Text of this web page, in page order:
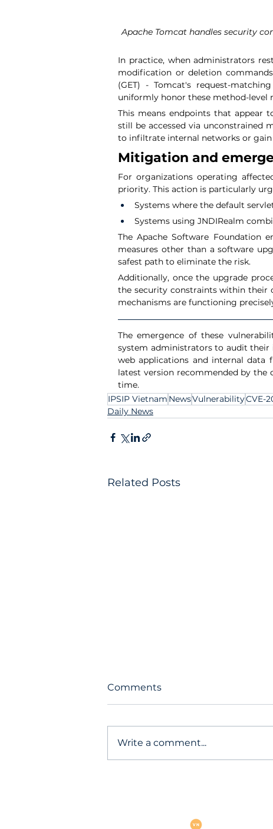
Apache Tomcat handles security
In practice, when administrators
modification or deletion
(GET) - Tomcat's request-
uniformly honor these method-level
This means endpoints that appear
still be accessed via unconstrained
to infiltrate internal networks or
Mitigation and
For organizations operating
priority. This action is particularly
Systems where the default
Systems using JNDIRealm
The Apache Software Foundation
measures other than a software
safest path to eliminate the risk.
Additionally, once the upgrade
the security constraints within their
mechanisms are functioning
The emergence of these
system administrators to audit their
web applications and internal
latest version recommended by
time.
IPSIP Vietnam NewsVulnerabilityCVE-
Daily News
Related Posts
vulnerabilities
Comments
Write a comment...